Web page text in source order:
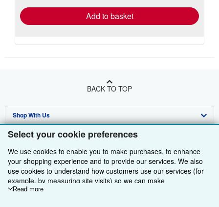
Select your cookie preferences
We use cookies to enable you to make purchases, to enhance
your shopping experience and to provide our services. We also
use cookies to understand how customers use our services (for
example, by measuring site visits) so we can make
improvements. If you agree, we'll also use third-party cookies to
Read more
Add to basket
BACK TO TOP
Shop With Us
Advanced Search
Browse Collections
My Account
My Orders
Sell With Us
Start Selling
Join Our Affiliate Programme
Book Buyback
About Us
About AbeBooks
Media
Find Help
Help
Other AbeBooks Companies